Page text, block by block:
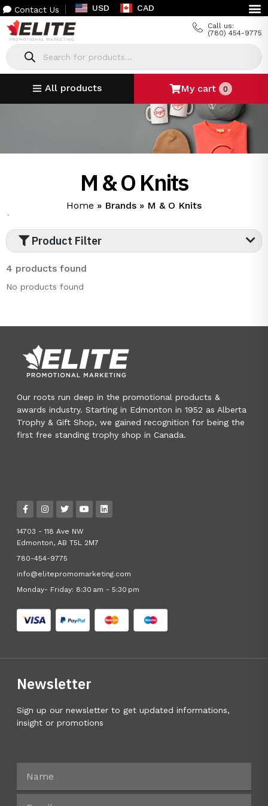
Contact Us USD CAD
Call us:
(780) 454-9775
All products My cart 0
M & O Knits
Home » Brands » M & O Knits
`
Product Filter
4 products found
No products found
Our roots run deep in the promotional products &
awards industry. Starting in Edmonton in 1952 as Alberta
Trophy & Gift Shop, we gained recognition for being the
first free standing trophy shop in Canada.
14703 - 118 Ave NW
Edmonton, AB T5L 2M7
780-454-9775
info@elitepromomarketing.com
Monday- Friday: 8:30 am - 5:30 pm
Newsletter
Sign up our newsletter to get updated informations,
insight or promotions